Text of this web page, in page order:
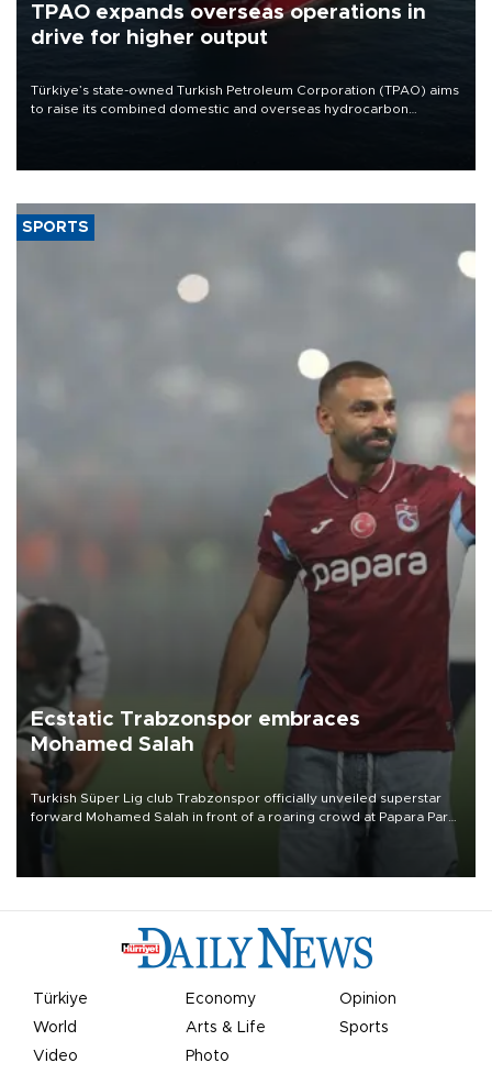
TPAO expands overseas operations in
drive for higher output
Türkiye’s state-owned Turkish Petroleum Corporation (TPAO) aims
to raise its combined domestic and overseas hydrocarbon
SPORTS
Ecstatic Trabzonspor embraces
Mohamed Salah
Turkish Süper Lig club Trabzonspor officially unveiled superstar
forward Mohamed Salah in front of a roaring crowd at Papara Park
Türkiye Economy
Opinion
World
Arts & Life
Sports
Video
Photo